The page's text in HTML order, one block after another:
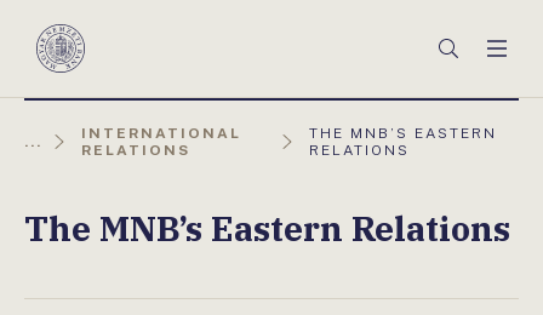
Magyar
Keresés
...
INTERNATIONAL
RELATIONS
AKTUÁLIS
OLDAL:
THE MNB’S EASTERN
RELATIONS
The MNB’s Eastern Relations